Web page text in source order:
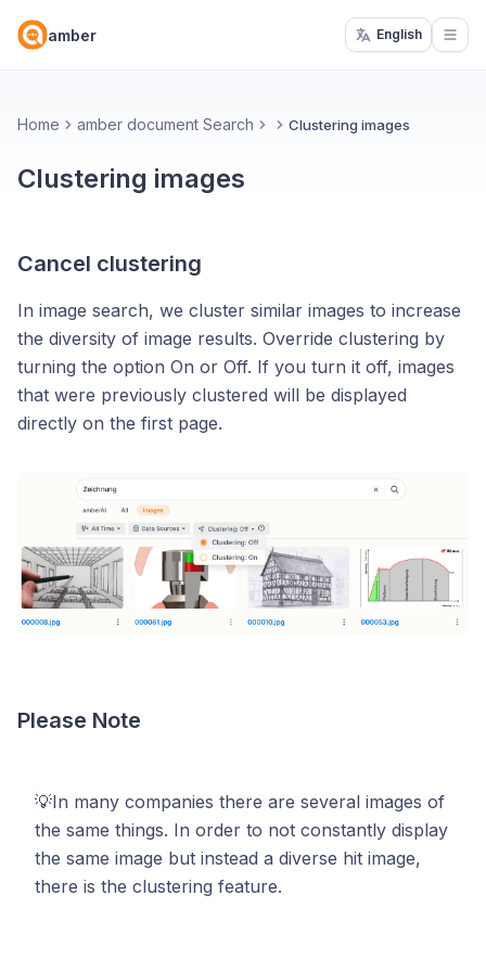
amber English
Home amber document Search Clustering images
Clustering images
Cancel clustering
In image search, we cluster similar images to increase
the diversity of image results. Override clustering by
turning the option On or Off. If you turn it off, images
that were previously clustered will be displayed
directly on the first page.
Please Note
💡In many companies there are several images of
the same things. In order to not constantly display
the same image but instead a diverse hit image,
there is the clustering feature.